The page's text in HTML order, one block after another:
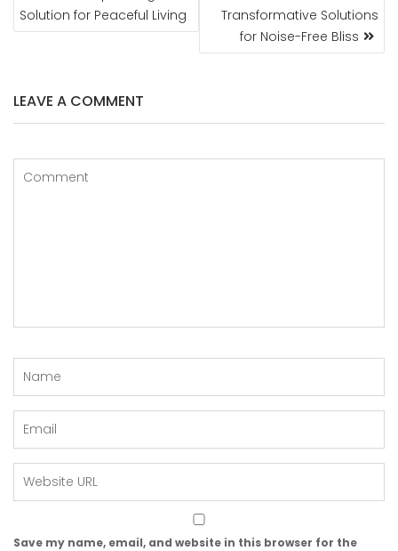
Solution for Peaceful Living
Transformative Solutions
for Noise-Free Bliss
LEAVE A COMMENT
Save my name, email, and website in this browser for the